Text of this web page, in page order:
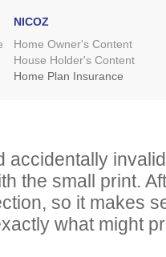
NICOZ
Home Owner's Content
House Holder's Content
Home Plan Insurance
accidentally
the small print.
so it makes
what might